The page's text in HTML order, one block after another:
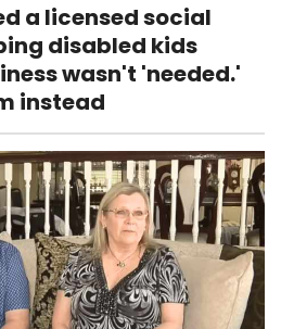
a licensed social
disabled kids
wasn't 'needed.'
instead